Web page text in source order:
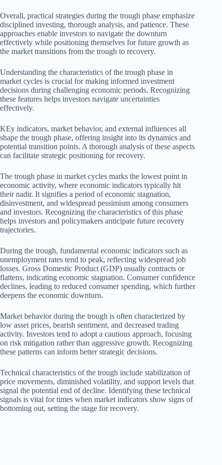
Overall, practical strategies during the trough phase emphasize
disciplined investing, thorough analysis, and patience. These
approaches enable investors to navigate the downturn
effectively while positioning themselves for future growth as
the market transitions from the trough to recovery.
Understanding the characteristics of the trough phase in
market cycles is crucial for making informed investment
decisions during challenging economic periods. Recognizing
these features helps investors navigate uncertainties
effectively.
KEy indicators, market behavior, and external influences all
shape the trough phase, offering insight into its dynamics and
potential transition points. A thorough analysis of these aspects
can facilitate strategic positioning for recovery.
The trough phase in market cycles marks the lowest point in
economic activity, where economic indicators typically hit
their nadir. It signifies a period of economic stagnation,
disinvestment, and widespread pessimism among consumers
and investors. Recognizing the characteristics of this phase
helps investors and policymakers anticipate future recovery
trajectories.
During the trough, fundamental economic indicators such as
unemployment rates tend to peak, reflecting widespread job
losses. Gross Domestic Product (GDP) usually contracts or
flattens, indicating economic stagnation. Consumer confidence
declines, leading to reduced consumer spending, which further
deepens the economic downturn.
Market behavior during the trough is often characterized by
low asset prices, bearish sentiment, and decreased trading
activity. Investors tend to adopt a cautious approach, focusing
on risk mitigation rather than aggressive growth. Recognizing
these patterns can inform better strategic decisions.
Technical characteristics of the trough include stabilization of
price movements, diminished volatility, and support levels that
signal the potential end of decline. Identifying these technical
signals is vital for times when market indicators show signs of
bottoming out, setting the stage for recovery.